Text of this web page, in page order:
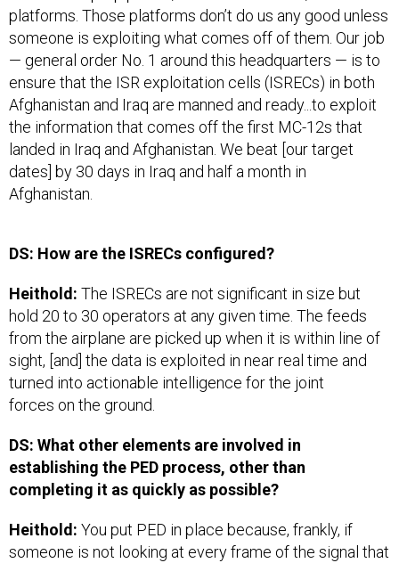
platforms. Those platforms don’t do us any good unless
someone is exploiting what comes off of them. Our job
— general order No. 1 around this headquarters — is to
ensure that the ISR exploitation cells (ISRECs) in both
Afghanistan and Iraq are manned and ready...to exploit
the information that comes off the first MC-12s that
landed in Iraq and Afghanistan. We beat [our target
dates] by 30 days in Iraq and half a month in
Afghanistan.
DS: How are the ISRECs configured?
Heithold: The ISRECs are not significant in size but
hold 20 to 30 operators at any given time. The feeds
from the airplane are picked up when it is within line of
sight, [and] the data is exploited in near real time and
turned into actionable intelligence for the joint
forces on the ground.
DS: What other elements are involved in
establishing the PED process, other than
completing it as quickly as possible?
Heithold: You put PED in place because, frankly, if
someone is not looking at every frame of the signal that